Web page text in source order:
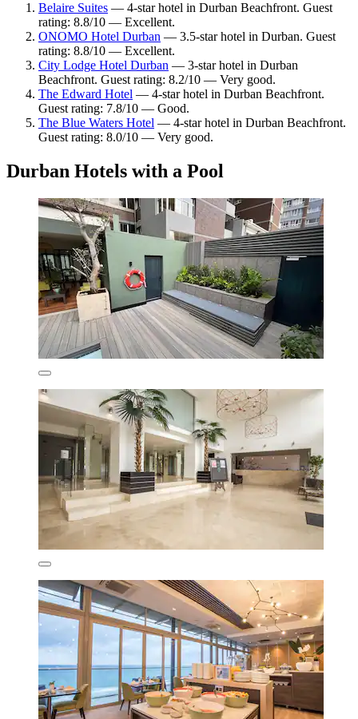
Belaire Suites — 4-star hotel in Durban Beachfront. Guest
rating: 8.8/10 — Excellent.
ONOMO Hotel Durban — 3.5-star hotel in Durban. Guest
rating: 8.8/10 — Excellent.
City Lodge Hotel Durban — 3-star hotel in Durban
Beachfront. Guest rating: 8.2/10 — Very good.
The Edward Hotel — 4-star hotel in Durban Beachfront.
Guest rating: 7.8/10 — Good.
The Blue Waters Hotel — 4-star hotel in Durban Beachfront.
Guest rating: 8.0/10 — Very good.
Durban Hotels with a Pool